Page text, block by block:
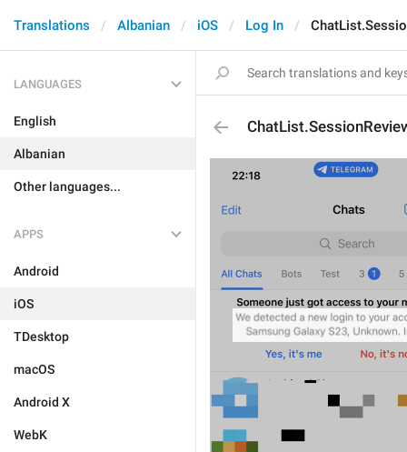
Translations Albanian iOS Log In
LANGUAGES
English
Albanian
Other languages...
APPS
Android
iOS
TDesktop
macOS
Android X
WebK